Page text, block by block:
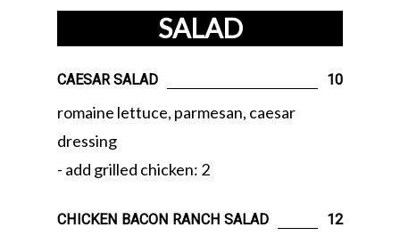
SALAD
CAESAR SALAD 10
romaine lettuce, parmesan, caesar
dressing
- add grilled chicken: 2
CHICKEN BACON RANCH SALAD 12